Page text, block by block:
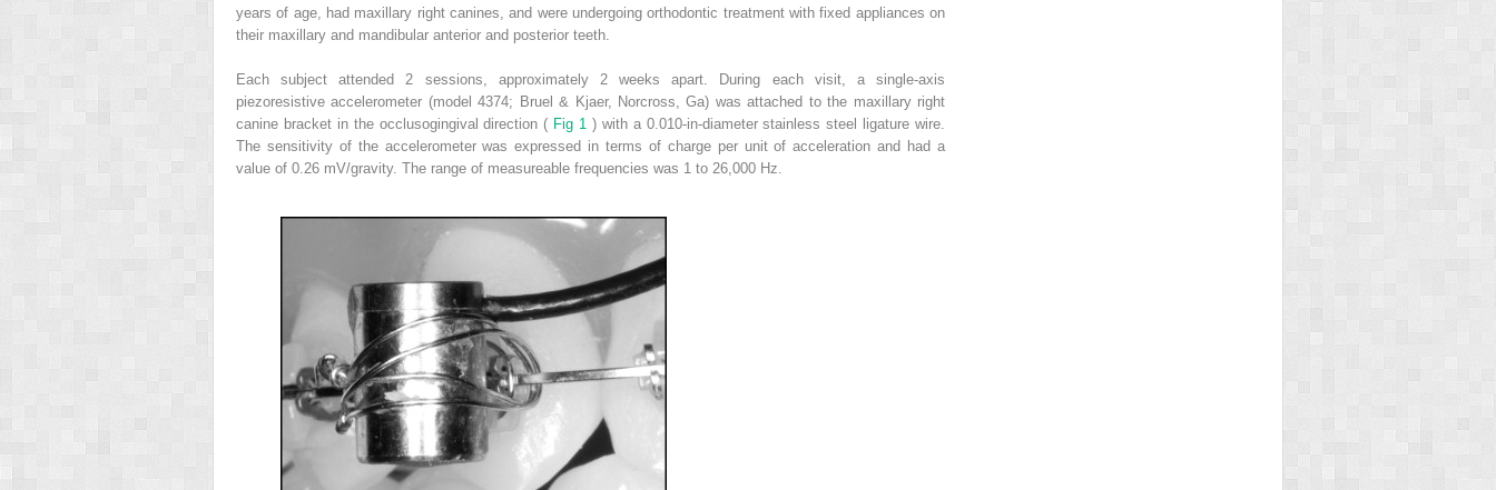
years of age, had maxillary right canines, and were undergoing orthodontic treatment with fixed appliances on
their maxillary and mandibular anterior and posterior teeth.
Each subject attended 2 sessions, approximately 2 weeks apart. During each visit, a single-axis
piezoresistive accelerometer (model 4374; Bruel & Kjaer, Norcross, Ga) was attached to the maxillary right
canine bracket in the occlusogingival direction ( Fig 1 ) with a 0.010-in-diameter stainless steel ligature wire.
The sensitivity of the accelerometer was expressed in terms of charge per unit of acceleration and had a
value of 0.26 mV/gravity. The range of measureable frequencies was 1 to 26,000 Hz.